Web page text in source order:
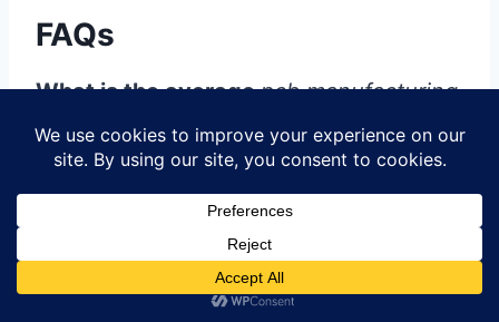
FAQs
What is the averagepcb manufacturing
cost?
The averagepcb manufacturing cost
can vary significantly based on the
complexity of your design, quantity, and
material specifications. Generally,
simple designs with fewer layers are